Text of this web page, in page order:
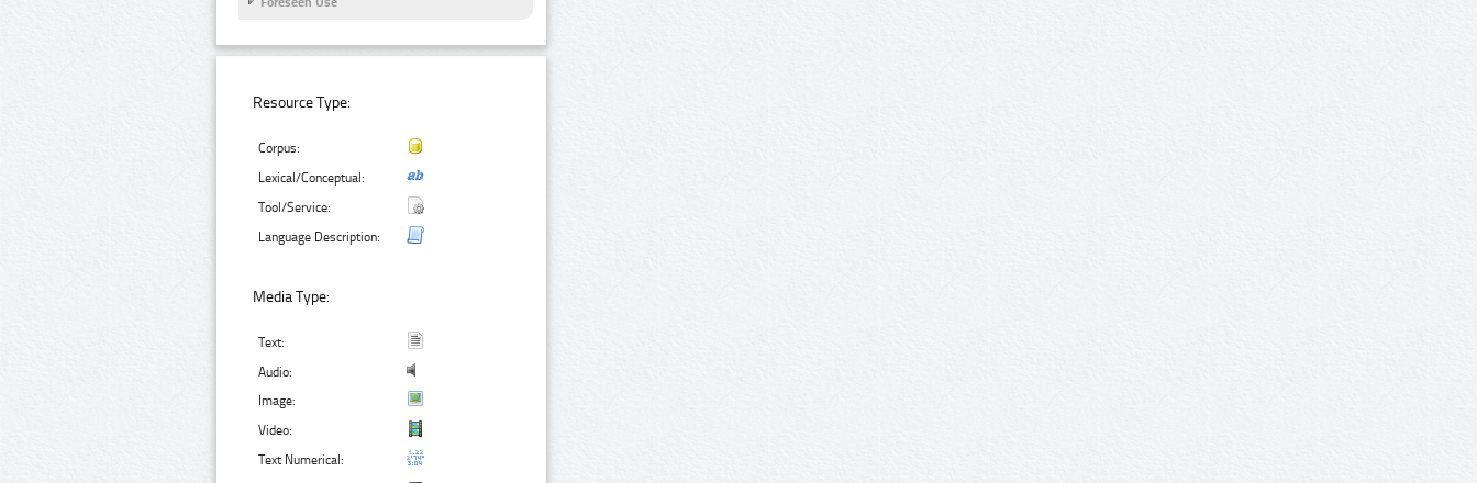
Resource Type:
Corpus:
Lexical/Conceptual:
Tool/Service:
Language Description:
Media Type:
Text:
Audio:
Image:
Video:
Text Numerical: